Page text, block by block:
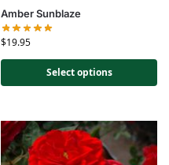
Amber Sunblaze
$19.95
Select options